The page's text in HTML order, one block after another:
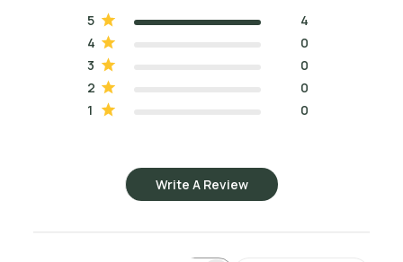
5
4
4
0
3
0
2
0
1
0
Write A Review